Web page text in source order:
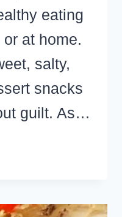
eating
at home.
salty,
snacks
guilt. As…